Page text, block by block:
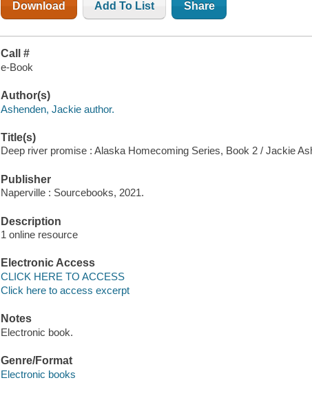
Download Add To List Share
Call #
e-Book
Author(s)
Ashenden, Jackie author.
Title(s)
Deep river promise : Alaska Homecoming Series, Book 2 / Jackie
Publisher
Naperville : Sourcebooks, 2021.
Description
1 online resource
Electronic Access
CLICK HERE TO ACCESS
Click here to access excerpt
Notes
Electronic book.
Genre/Format
Electronic books